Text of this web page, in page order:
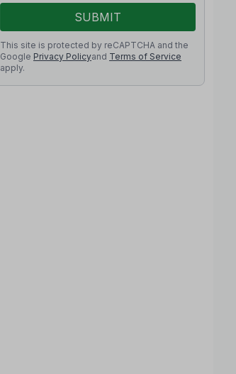
SUBMIT
This site is protected by reCAPTCHA and the
Google Privacy Policyand Terms of Service
apply.